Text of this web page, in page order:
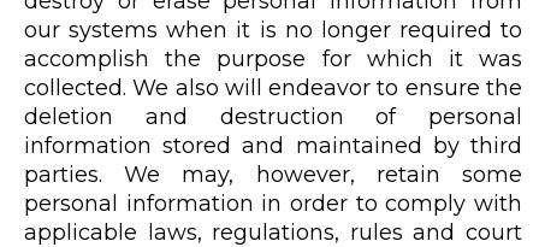
our systems when it is no longer required to
accomplish the purpose for which it was
collected. We also will endeavor to ensure the
deletion and destruction of personal
information stored and maintained by third
parties. We may, however, retain some
personal information in order to comply with
applicable laws, regulations, rules and court